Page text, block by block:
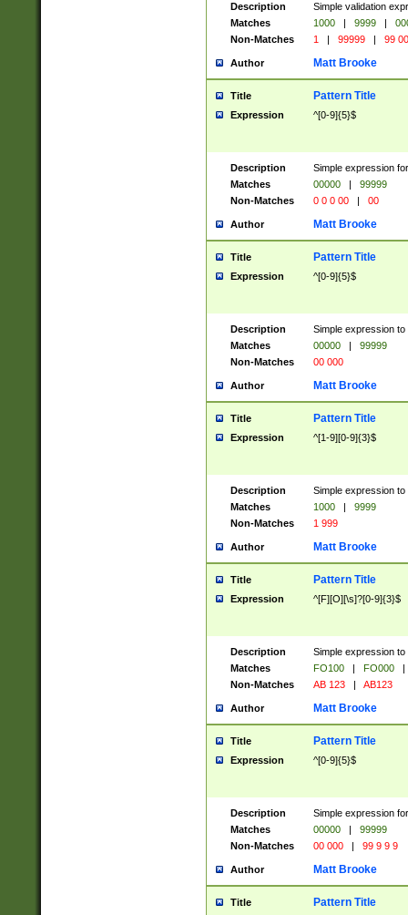
Description
Simple validation
Matches
1000 | 9999 |
Non-Matches
1 | 99999 | 99
Author Matt Brooke
Title Pattern Title
Expression ^[0-9]{5}$
Description
Simple expression
Matches
00000 |
99999
Non-Matches
0 0 0 00 | 00
Author Matt Brooke
Title Pattern Title
Expression ^[0-9]{5}$
Description
Simple expression
Matches
00000 |
99999
Non-Matches
00 000
Author Matt Brooke
Title Pattern Title
Expression ^[1-9][0-9]{3}$
Description
Simple expression
Matches
1000 |
9999
Non-Matches
1 999
Author Matt Brooke
Title Pattern Title
Expression ^[F][O][\s]?[0-9]{3}$
Description
Simple expression
Matches
FO100 | FO000
|
Non-Matches
AB 123 | AB123
Author Matt Brooke
Title Pattern Title
Expression ^[0-9]{5}$
Description
Simple expression
Matches
00000 |
99999
Non-Matches
00 000 | 99 9 9 9
Author Matt Brooke
Title Pattern Title